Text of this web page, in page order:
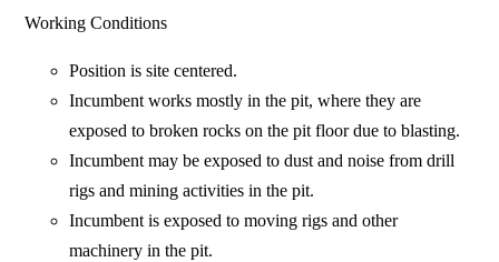
Working Conditions
Position is site centered.
Incumbent works mostly in the pit, where they are
exposed to broken rocks on the pit floor due to blasting.
Incumbent may be exposed to dust and noise from drill
rigs and mining activities in the pit.
Incumbent is exposed to moving rigs and other
machinery in the pit.